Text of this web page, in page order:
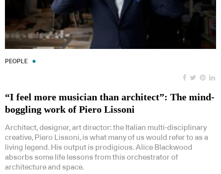
PEOPLE
“I feel more musician than architect”: The mind-
boggling work of Piero Lissoni
Architect, designer, art director: the Italian multi-disciplinary
creative, Piero Lissoni, is what many of us would refer to as a
living legend. His output is prodigious. Alice Blackwood
absorbs some life lessons from this orchestrator of
architecture and space.